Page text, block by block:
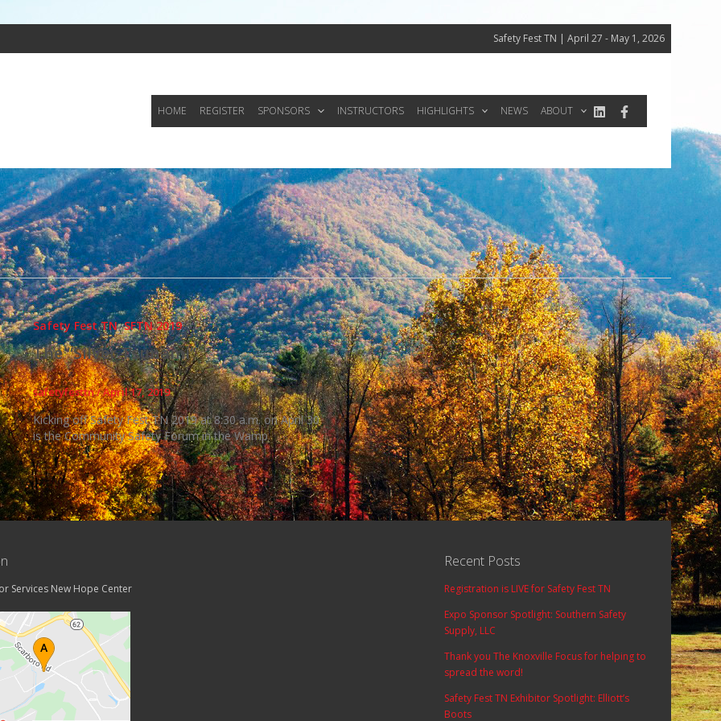
Safety Fest TN | April 27 - May 1, 2026
HOME REGISTER SPONSORS INSTRUCTORS HIGHLIGHTS NEWS ABOUT
Safety Fest TN,SFTN 2019
The “Silver Tsunami”
safetyfesttn/April 17, 2019
Kicking off Safety Fest TN 2019 at 8:30 a.m. on April 30
is the Community Safety Forum in the Wamp
Services New Hope Center
Recent Posts
Registration is LIVE for Safety Fest TN
Expo Sponsor Spotlight: Southern Safety
Supply, LLC
Thank you The Knoxville Focus for helping to
spread the word!
Safety Fest TN Exhibitor Spotlight: Elliott’s
Boots